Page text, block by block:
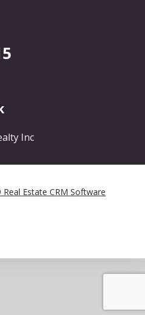
Inc
Estate CRM Software